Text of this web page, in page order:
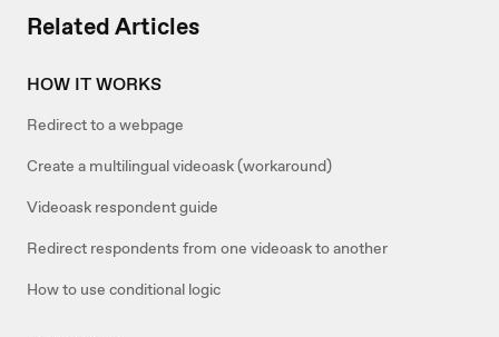
Related Articles
HOW IT WORKS
Redirect to a webpage
Create a multilingual videoask (workaround)
Videoask respondent guide
Redirect respondents from one videoask to another
How to use conditional logic